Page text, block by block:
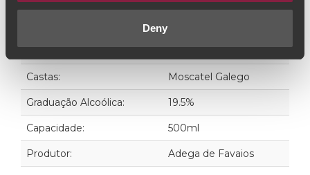
Deny
Ano: 1980
Castas: Moscatel Galego
Graduação Alcoólica: 19.5%
Capacidade: 500ml
Produtor: Adega de Favaios